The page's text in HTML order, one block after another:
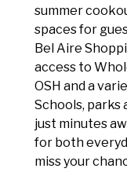
summer
spaces for
Bel Aire
access to
OSH and a
Schools,
just minutes
for both
miss your